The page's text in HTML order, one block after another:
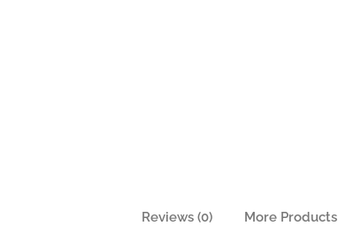
Reviews (0) More Products